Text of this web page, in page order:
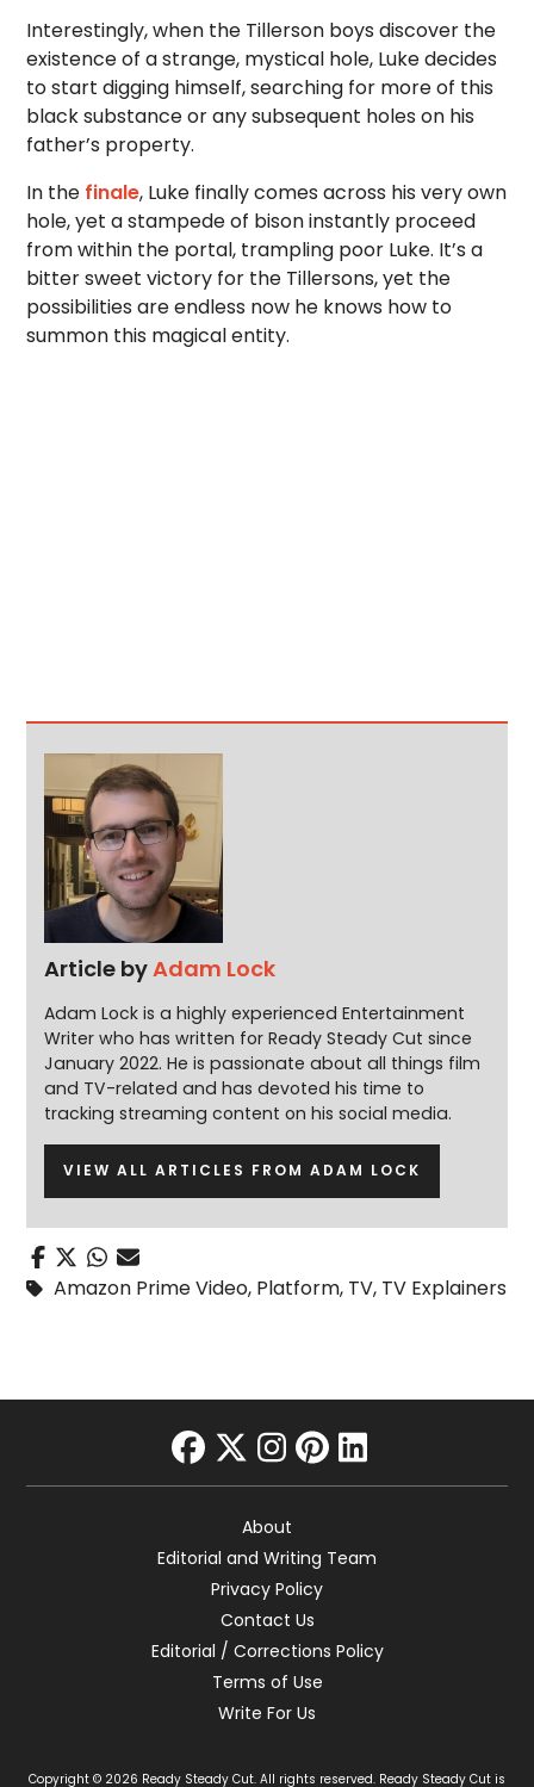
Interestingly, when the Tillerson boys discover the
existence of a strange, mystical hole, Luke decides
to start digging himself, searching for more of this
black substance or any subsequent holes on his
father’s property.
In the finale, Luke finally comes across his very own
hole, yet a stampede of bison instantly proceed
from within the portal, trampling poor Luke. It’s a
bitter sweet victory for the Tillersons, yet the
possibilities are endless now he knows how to
summon this magical entity.
Article byAdam Lock
Adam Lock is a highly experienced Entertainment
Writer who has written for Ready Steady Cut since
January 2022. He is passionate about all things film
and TV-related and has devoted his time to
tracking streaming content on his social media.
VIEW ALL ARTICLES FROM ADAM LOCK
Amazon Prime Video, Platform, TV, TV Explainers
facebook
twitter
instagram
pinterest
linkedin
About
Editorial and Writing Team
Privacy Policy
Contact Us
Editorial / Corrections Policy
Terms of Use
Write For Us
Copyright © 2026 Ready Steady Cut. All rights reserved. Ready Steady Cut is